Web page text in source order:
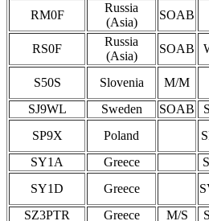
RM0F
Russia
(Asia)
SOAB
RS0F
Russia
(Asia)
SOAB
S50S Slovenia M/M
SJ9WL Sweden SOAB
SP9X
Poland
SY1A Greece
SY1D
Greece
SZ3PTR Greece M/S